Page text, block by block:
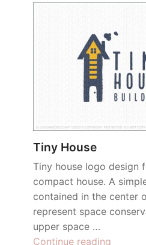
Tiny House
Tiny house logo design
compact house. A
contained in the center
represent space
upper space …
Continue reading